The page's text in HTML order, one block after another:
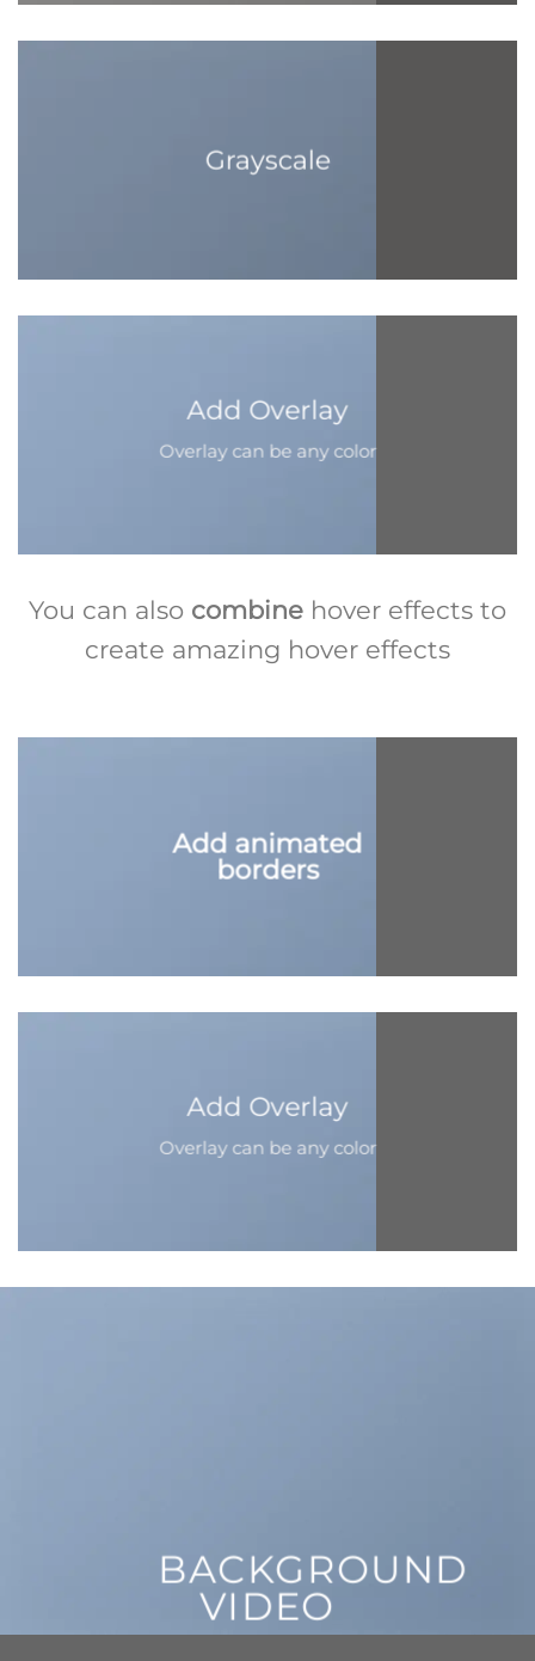
Grayscale
Add Overlay
Overlay can be any color
You can also combine hover effects to
create amazing hover effects
Add animated
borders
Add Overlay
Overlay can be any color
BACKGROUND
VIDEO